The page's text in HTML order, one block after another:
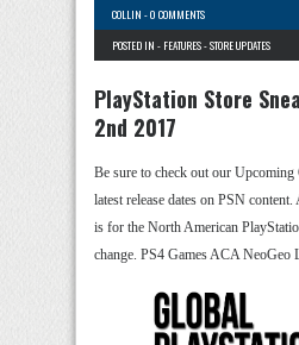
COLLIN -0 COMMENTS
POSTED IN - FEATURES-STORE UPDATES
PlayStation Store
2nd 2017
Be sure to check out our
latest release dates on PSN
is for the North American
change. PS4 Games ACA